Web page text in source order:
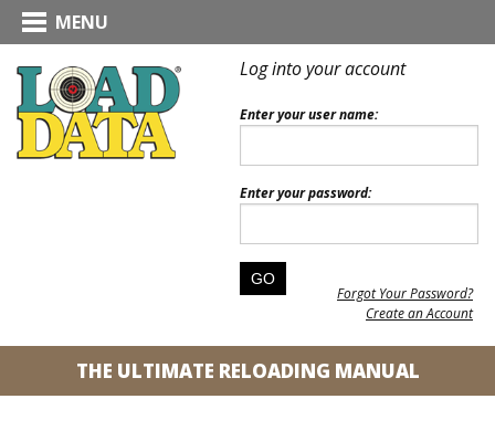
MENU
Log into your account
Enter your user name:
Enter your password:
Forgot Your Password?
Create an Account
THE ULTIMATE RELOADING MANUAL